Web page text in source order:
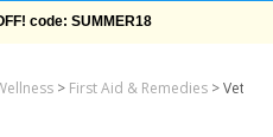
code: SUMMER18
> First Aid & Remedies >